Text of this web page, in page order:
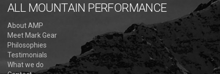
ALL MOUNTAIN PERFORMANCE
About AMP
Meet Mark Gear
Philosophies
Testimonials
What we do